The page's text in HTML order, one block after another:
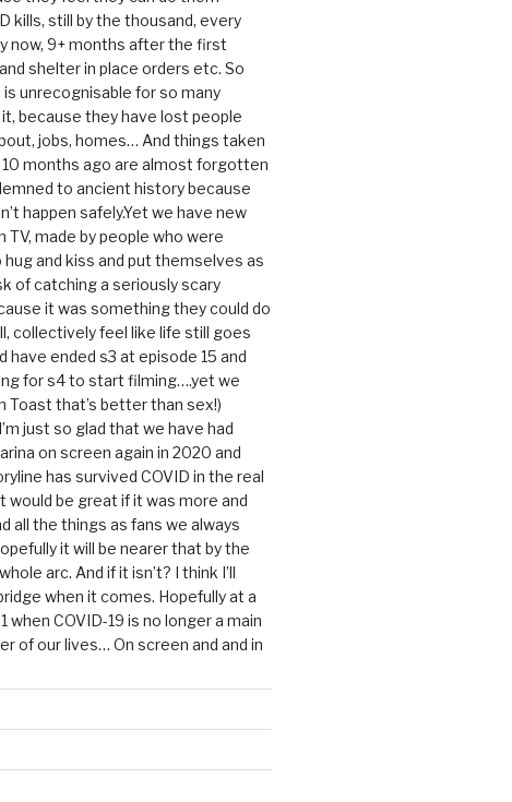
kills, still by the thousand, every
now, 9+ months after the first
shelter in place orders etc. So
unrecognisable for so many
because they have lost people
jobs, homes… And things taken
months ago are almost forgotten
to ancient history because
happen safely.Yet we have new
TV, made by people who were
and kiss and put themselves as
of catching a seriously scary
it was something they could do
collectively feel like life still goes
have ended s3 at episode 15 and
for s4 to start filming….yet we
Toast that’s better than sex!)
just so glad that we have had
on screen again in 2020 and
has survived COVID in the real
would be great if it was more and
all the things as fans we always
it will be nearer that by the
arc. And if it isn’t? I think I’ll
when it comes. Hopefully at a
when COVID-19 is no longer a main
of our lives… On screen and and in